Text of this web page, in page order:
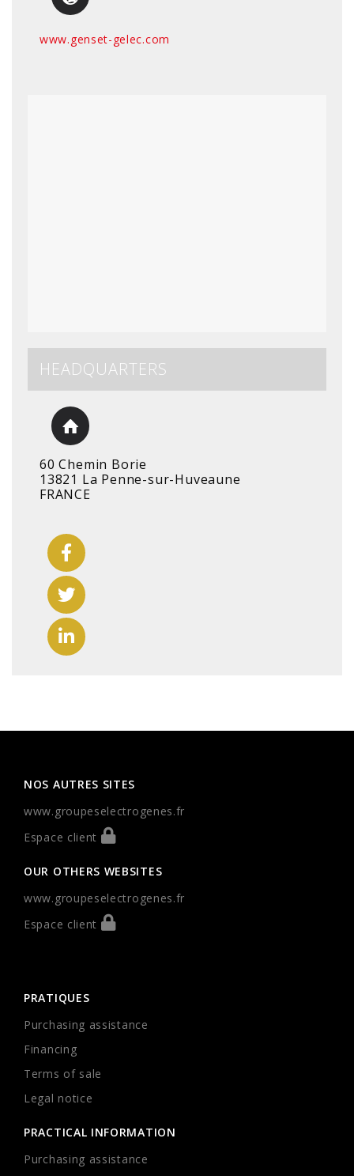
www.genset-gelec.com
HEADQUARTERS
60 Chemin Borie
13821 La Penne-sur-Huveaune
FRANCE
NOS AUTRES SITES
www.groupeselectrogenes.fr
Espace client
OUR OTHERS WEBSITES
www.groupeselectrogenes.fr
Espace client
PRATIQUES
Purchasing assistance
Financing
Terms of sale
Legal notice
PRACTICAL INFORMATION
Purchasing assistance